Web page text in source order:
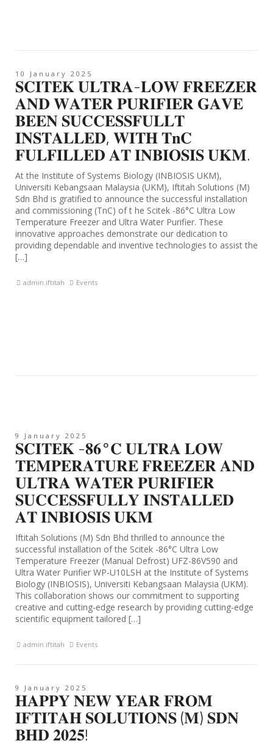
10 January 2025
𝐒𝐂𝐈𝐓𝐄𝐊 𝐔𝐋𝐓𝐑𝐀-𝐋𝐎𝐖 𝐅𝐑𝐄𝐄𝐙𝐄𝐑
𝐀𝐍𝐃 𝐖𝐀𝐓𝐄𝐑 𝐏𝐔𝐑𝐈𝐅𝐈𝐄𝐑 𝐆𝐀𝐕𝐄
𝐁𝐄𝐄𝐍 𝐒𝐔𝐂𝐂𝐄𝐒𝐒𝐅𝐔𝐋𝐋𝐓
𝐈𝐍𝐒𝐓𝐀𝐋𝐋𝐄𝐃, 𝐖𝐈𝐓𝐇 𝐓𝐧𝐂
𝐅𝐔𝐋𝐅𝐈𝐋𝐋𝐄𝐃 𝐀𝐓 𝐈𝐍𝐁𝐈𝐎𝐒𝐈𝐒 𝐔𝐊𝐌.
At the Institute of Systems Biology (INBIOSIS UKM),
Universiti Kebangsaan Malaysia (UKM), Iftitah Solutions (M)
Sdn Bhd is gratified to announce the successful installation
and commissioning (TnC) of t he Scitek -86°C Ultra Low
Temperature Freezer and Ultra Water Purifier. These
innovative approaches demonstrate our dedication to
providing dependable and inventive technologies to assist the
[…]
admin.iftitah Events
9 January 2025
𝐒𝐂𝐈𝐓𝐄𝐊 -𝟖𝟔°𝐂 𝐔𝐋𝐓𝐑𝐀 𝐋𝐎𝐖
𝐓𝐄𝐌𝐏𝐄𝐑𝐀𝐓𝐔𝐑𝐄 𝐅𝐑𝐄𝐄𝐙𝐄𝐑 𝐀𝐍𝐃
𝐔𝐋𝐓𝐑𝐀 𝐖𝐀𝐓𝐄𝐑 𝐏𝐔𝐑𝐈𝐅𝐈𝐄𝐑
𝐒𝐔𝐂𝐂𝐄𝐒𝐒𝐅𝐔𝐋𝐋𝐘 𝐈𝐍𝐒𝐓𝐀𝐋𝐋𝐄𝐃
𝐀𝐓 𝐈𝐍𝐁𝐈𝐎𝐒𝐈𝐒 𝐔𝐊𝐌
Iftitah Solutions (M) Sdn Bhd thrilled to announce the
successful installation of the Scitek -86°C Ultra Low
Temperature Freezer (Manual Defrost) UFZ-86V590 and
Ultra Water Purifier WP-U10LSH at the Institute of Systems
Biology (INBIOSIS), Universiti Kebangsaan Malaysia (UKM).
This collaboration shows our commitment to supporting
creative and cutting-edge research by providing cutting-edge
scientific equipment tailored […]
admin.iftitah Events
9 January 2025
𝐇𝐀𝐏𝐏𝐘 𝐍𝐄𝐖 𝐘𝐄𝐀𝐑 𝐅𝐑𝐎𝐌
𝐈𝐅𝐓𝐈𝐓𝐀𝐇 𝐒𝐎𝐋𝐔𝐓𝐈𝐎𝐍𝐒 (𝐌) 𝐒𝐃𝐍
𝐁𝐇𝐃 𝟐𝟎𝟐𝟓!